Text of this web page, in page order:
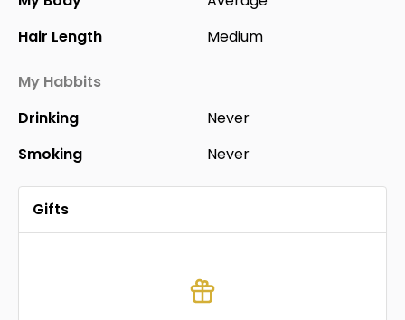
Hair Length
Medium
My Habbits
Drinking
Never
Smoking
Never
Gifts